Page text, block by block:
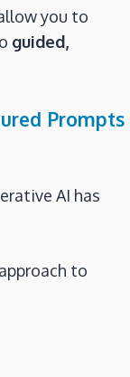
you to
guided,
Prompts
AI has
to